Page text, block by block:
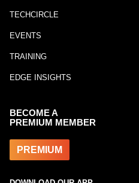
TECHCIRCLE
EVENTS
TRAINING
EDGE INSIGHTS
BECOME A
PREMIUM MEMBER
PREMIUM